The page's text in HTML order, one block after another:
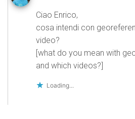
Ciao Enrico,
cosa intendi con
video?
[what do you mean with
and which videos?]
Loading...